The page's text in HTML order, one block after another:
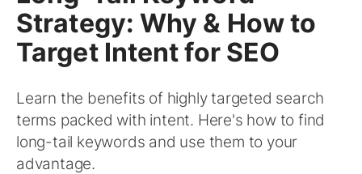
Strategy: Why & How to
Target Intent for SEO
Learn the benefits of highly targeted search
terms packed with intent. Here's how to find
long-tail keywords and use them to your
advantage.